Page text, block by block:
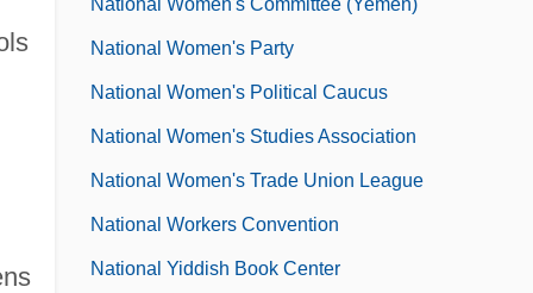
National Women's Party
National Women's Political Caucus
National Women's Studies Association
National Women's Trade Union League
National Workers Convention
National Yiddish Book Center